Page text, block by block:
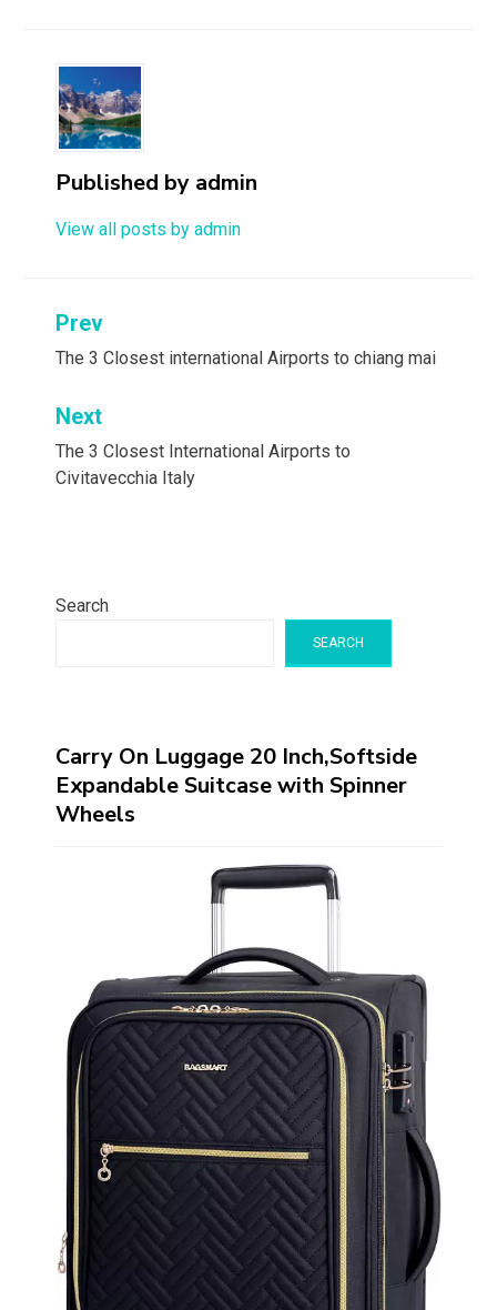
Published by admin
View all posts by admin
Post
navigation
Prev
The 3 Closest international Airports to chiang mai
Next
The 3 Closest International Airports to
Civitavecchia Italy
Search
SEARCH
Carry On Luggage 20 Inch,Softside
Expandable Suitcase with Spinner
Wheels